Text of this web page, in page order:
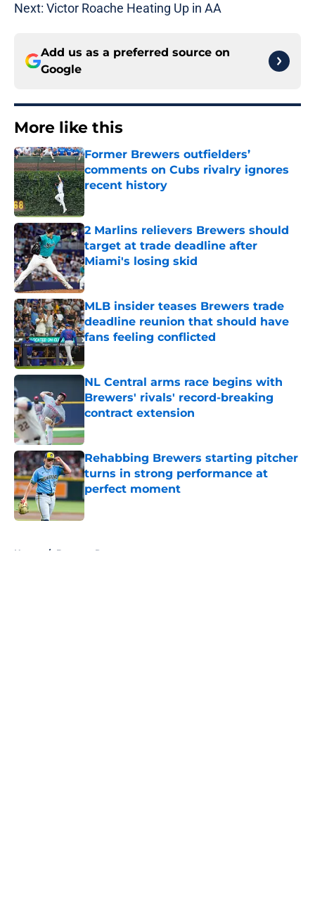
Next: Victor Roache Heating Up in AA
Add us as a preferred source on
Google
More like this
Former Brewers outfielders’
comments on Cubs rivalry ignores
recent history
Published by on Invalid Date
2 Marlins relievers Brewers should
target at trade deadline after
Miami's losing skid
Published by on Invalid Date
MLB insider teases Brewers trade
deadline reunion that should have
fans feeling conflicted
NL Central arms race begins with
Brewers' rivals' record-breaking
contract extension
Published by on Invalid Date
Rehabbing Brewers starting pitcher
turns in strong performance at
perfect moment
Published by on Invalid Date
Home / Brewers Rumors